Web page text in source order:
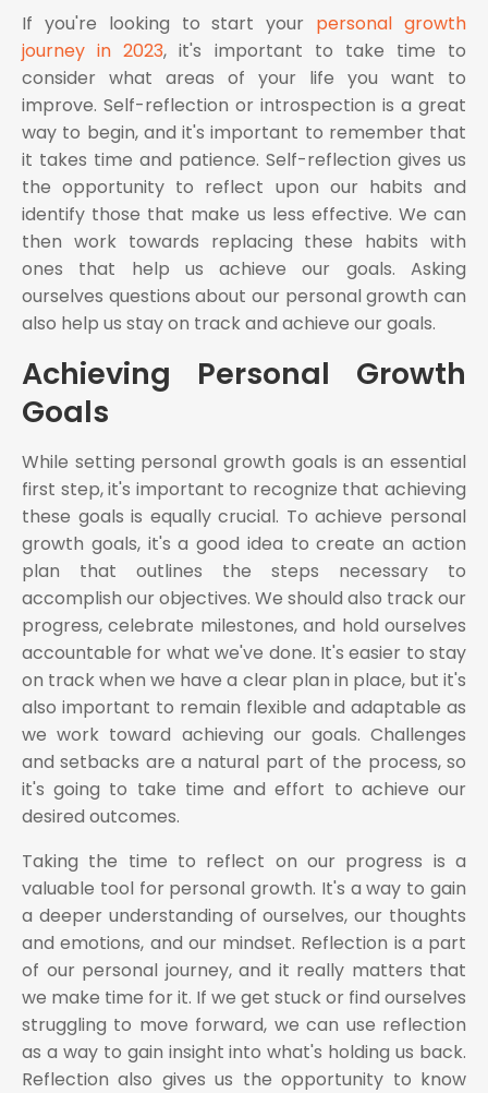
If you're looking to start your personal growth
journey in 2023, it's important to take time to
consider what areas of your life you want to
improve. Self-reflection or introspection is a great
way to begin, and it's important to remember that
it takes time and patience. Self-reflection gives us
the opportunity to reflect upon our habits and
identify those that make us less effective. We can
then work towards replacing these habits with
ones that help us achieve our goals. Asking
ourselves questions about our personal growth can
also help us stay on track and achieve our goals.
Achieving Personal Growth
Goals
While setting personal growth goals is an essential
first step, it's important to recognize that achieving
these goals is equally crucial. To achieve personal
growth goals, it's a good idea to create an action
plan that outlines the steps necessary to
accomplish our objectives. We should also track our
progress, celebrate milestones, and hold ourselves
accountable for what we've done. It's easier to stay
on track when we have a clear plan in place, but it's
also important to remain flexible and adaptable as
we work toward achieving our goals. Challenges
and setbacks are a natural part of the process, so
it's going to take time and effort to achieve our
desired outcomes.
Taking the time to reflect on our progress is a
valuable tool for personal growth. It's a way to gain
a deeper understanding of ourselves, our thoughts
and emotions, and our mindset. Reflection is a part
of our personal journey, and it really matters that
we make time for it. If we get stuck or find ourselves
struggling to move forward, we can use reflection
as a way to gain insight into what's holding us back.
Reflection also gives us the opportunity to know